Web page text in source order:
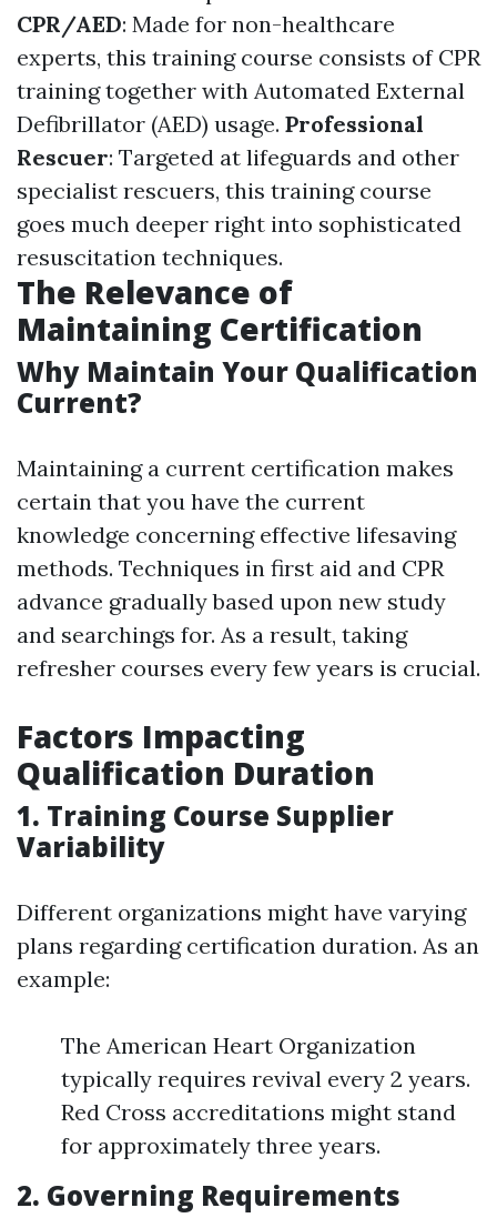
CPR/AED: Made for non-healthcare
experts, this training course consists of CPR
training together with Automated External
Defibrillator (AED) usage. Professional
Rescuer: Targeted at lifeguards and other
specialist rescuers, this training course
goes much deeper right into sophisticated
resuscitation techniques.
The Relevance of
Maintaining Certification
Why Maintain Your Qualification
Current?
Maintaining a current certification makes
certain that you have the current
knowledge concerning effective lifesaving
methods. Techniques in first aid and CPR
advance gradually based upon new study
and searchings for. As a result, taking
refresher courses every few years is crucial.
Factors Impacting
Qualification Duration
1. Training Course Supplier
Variability
Different organizations might have varying
plans regarding certification duration. As an
example:
The American Heart Organization
typically requires revival every 2 years.
Red Cross accreditations might stand
for approximately three years.
2. Governing Requirements